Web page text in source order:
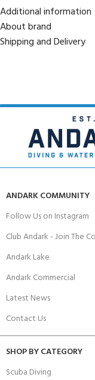
Additional information
About brand
Shipping and Delivery
ANDARK COMMUNITY
Follow Us on Instagram
Club Andark - Join The
Andark Lake
Andark Commercial
Latest News
Contact Us
SHOP BY CATEGORY
Scuba Diving